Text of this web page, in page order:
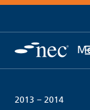
2013 − 2014